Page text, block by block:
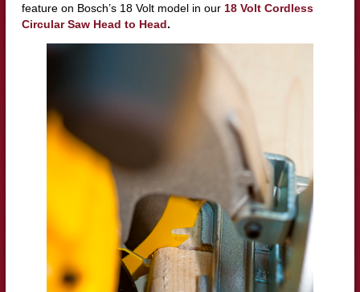
feature on Bosch’s 18 Volt model in our 18 Volt Cordless
Circular Saw Head to Head.